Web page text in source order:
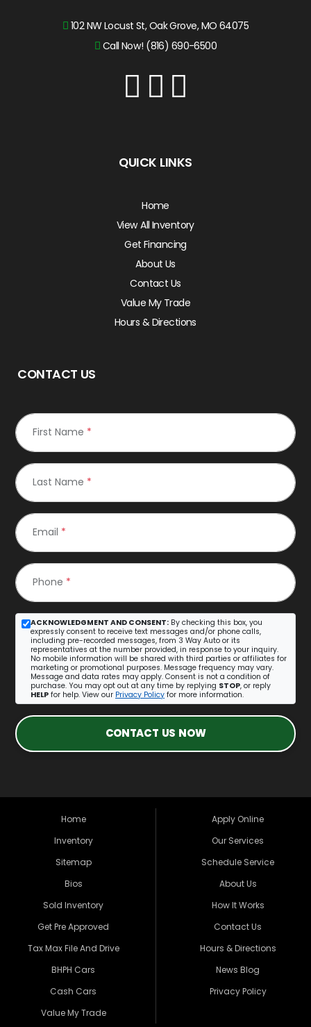
102 NW Locust St, Oak Grove, MO 64075
Call Now! (816) 690-6500
QUICK LINKS
Home
View All Inventory
Get Financing
About Us
Contact Us
Value My Trade
Hours & Directions
CONTACT US
First Name *
Last Name *
Email *
Phone *
ACKNOWLEDGMENT AND CONSENT: By checking this box, you
expressly consent to receive text messages and/or phone calls,
including pre-recorded messages, from 3 Way Auto or its
representatives at the number provided, in response to your inquiry.
No mobile information will be shared with third parties or affiliates for
marketing or promotional purposes. Message frequency may vary.
Message and data rates may apply. Consent is not a condition of
purchase. You may opt out at any time by replying STOP, or reply
HELP for help. View our Privacy Policy for more information.
CONTACT US NOW
Home
Inventory
Sitemap
Bios
Sold Inventory
Get Pre Approved
Tax Max File And Drive
BHPH Cars
Cash Cars
Value My Trade
Apply Online
Our Services
Schedule Service
About Us
How It Works
Contact Us
Hours & Directions
News Blog
Privacy Policy